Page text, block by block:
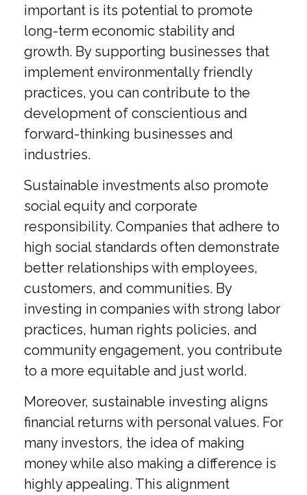
important is its potential to promote
long-term economic stability and
growth. By supporting businesses that
implement environmentally friendly
practices, you can contribute to the
development of conscientious and
forward-thinking businesses and
industries.
Sustainable investments also promote
social equity and corporate
responsibility. Companies that adhere to
high social standards often demonstrate
better relationships with employees,
customers, and communities. By
investing in companies with strong labor
practices, human rights policies, and
community engagement, you contribute
to a more equitable and just world.
Moreover, sustainable investing aligns
financial returns with personal values. For
many investors, the idea of making
money while also making a difference is
highly appealing. This alignment